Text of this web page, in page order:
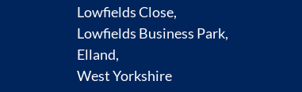
Lowfields Close,
Lowfields Business Park,
Elland,
West Yorkshire